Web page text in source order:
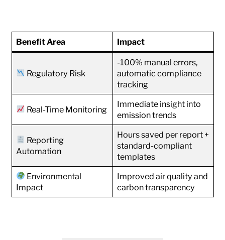
Benefit Area Impact
Regulatory Risk
-100% manual errors,
automatic compliance
tracking
Real-Time Monitoring
Immediate insight into
emission trends
Reporting
Automation
Hours saved per report +
standard-compliant
templates
Environmental
Impact
Improved air quality and
carbon transparency